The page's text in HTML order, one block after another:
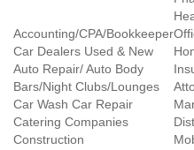
Accounting/CPA/Bookkeeper
Car Dealers Used & New
Auto Repair/ Auto Body
Bars/Night Clubs/Lounges
Car Wash Car Repair
Catering Companies
Construction